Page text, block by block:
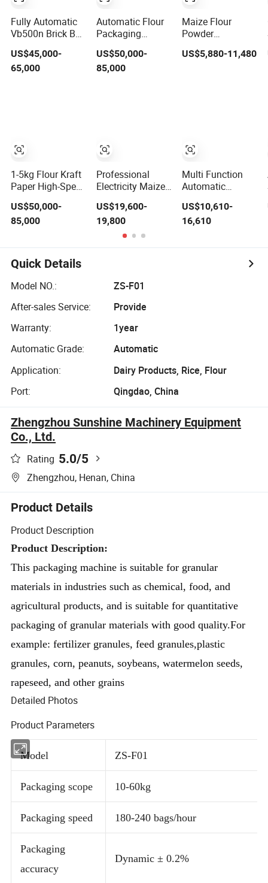
Fully Automatic
Vb500n Brick Bag
Packing
(packaging)
US$45,000-
65,000
1-5kg Flour Kraft
Paper High-Speed
Packing/Packaging
Machinery
Automatic
Bagging Machine
with Auger Filler
for for Wheat &
US$50,000-
85,000
Automatic Flour
Packaging
5kg Wheat Maize
Powder in Kraft
US$50,000-
85,000
Professional
Electricity Maize
Packaging Maize
Grain Grind Mill
Machine with
Cyclone and Sale
US$19,600-
19,800
Maize Flour
Powder
Machine 50 Kg
US$5,880-11,480
Multi Function
Automatic
Wheat Flour
Powder Filling
Maize Flour
US$10,610-
16,610
Quick Details
Model NO.:
ZS-F01
After-sales Service:
Provide
Warranty:
1year
Automatic Grade:
Automatic
Application:
Dairy Products, Rice, Flour
Port:
Qingdao, China
Zhengzhou Sunshine Machinery Equipment
Co., Ltd.
Rating 5.0/5
Zhengzhou, Henan, China
Product Details
Product Description
Product Description:
This packaging machine is suitable for granular
materials in industries such as chemical, food, and
agricultural products, and is suitable for quantitative
packaging of granular materials with good quality.For
example: fertilizer granules, feed granules,plastic
granules, corn, peanuts, soybeans, watermelon seeds,
rapeseed, and other grains
Detailed Photos
Product Parameters
Model ZS-F01
Packaging scope 10-60kg
Packaging speed 180-240 bags/hour
Packaging